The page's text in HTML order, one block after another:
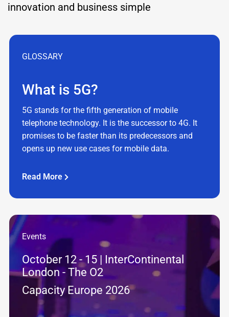
innovation and business simple
GLOSSARY
What is 5G?
5G stands for the fifth generation of mobile
telephone technology. It is the successor to 4G. It
promises to be faster than its predecessors and
opens up new use cases for mobile data.
Read More
Events
October 12 - 15 | InterContinental
London - The O2
Capacity Europe 2026